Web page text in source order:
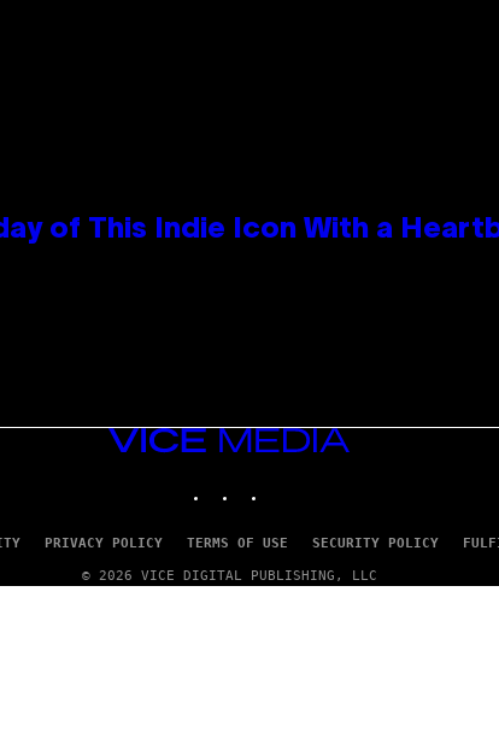
of This Indie Icon With a
VICE
MEDIA
PRIVACY POLICY TERMS OF USE SECURITY POLICY
© 2026 VICE DIGITAL PUBLISHING, LLC